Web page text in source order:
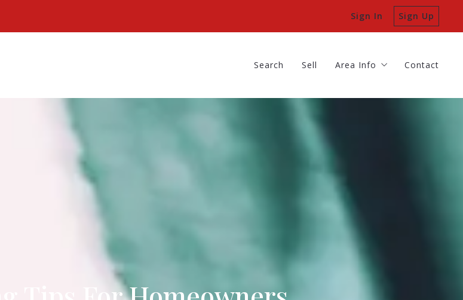
Sign In Sign Up
Area Info
Batavia
Contact
Search Sell Area Info
Batavia
Contact